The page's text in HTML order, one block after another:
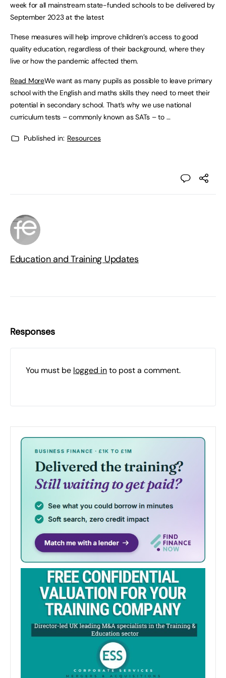
week for all mainstream state-funded schools to be delivered by
September 2023 at the latest
These measures will help improve children’s access to good
quality education, regardless of their background, where they
live or how the pandemic affected them.
Read MoreWe want as many pupils as possible to leave primary
school with the English and maths skills they need to meet their
potential in secondary school. That’s why we use national
curriculum tests – commonly known as SATs – to …
Published in: Resources
Education and Training Updates
Responses
You must be logged into post a comment.